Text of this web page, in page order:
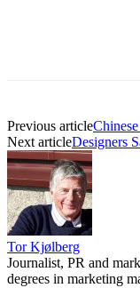
Previous article
Next articleDesigners
Tor Kjølberg
Journalist, PR and
degrees in marketing